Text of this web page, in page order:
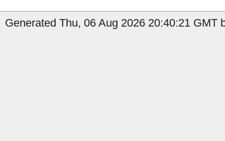
Generated Thu, 06 Aug 2026 20:40:21